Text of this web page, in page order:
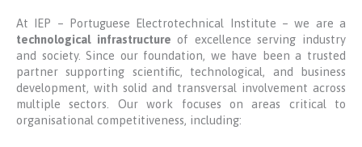
At IEP – Portuguese Electrotechnical Institute – we are a
technological infrastructure of excellence serving industry
and society. Since our foundation, we have been a trusted
partner supporting scientific, technological, and business
development, with solid and transversal involvement across
multiple sectors. Our work focuses on areas critical to
organisational competitiveness, including: